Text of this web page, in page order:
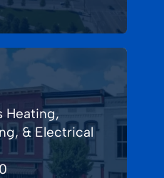
Heating,
& Electrical